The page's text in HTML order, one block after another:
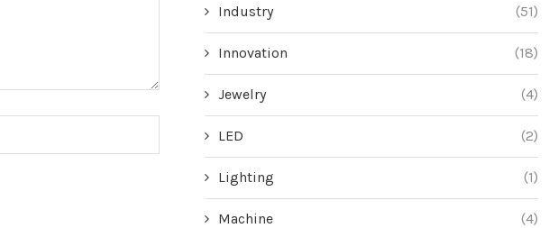
Industry (51)
Innovation (18)
Jewelry (4)
LED (2)
Lighting (1)
Machine (4)